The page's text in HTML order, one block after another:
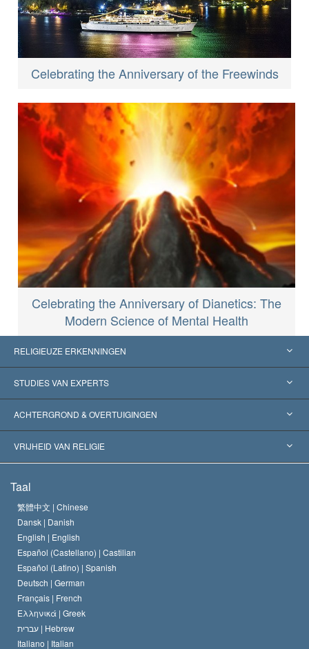
Celebrating the Anniversary of the Freewinds
Celebrating the Anniversary of Dianetics: The
Modern Science of Mental Health
RELIGIEUZE ERKENNINGEN
Verenigde Staten
Wereldwijde Erkenningen
Historische Beslissingen
STUDIES VAN EXPERTS
Expertises per Categorie
’s Werelds Meest Vooraanstaande Experts
ACHTERGROND & OVERTUIGINGEN
L. Ron Hubbard
Het Credo van de Scientology Kerk
De Code van een Scientoloog
David Miscavige
VRIJHEID VAN RELIGIE
Internationale Mensenrechten Standaards
Verklaring over Religie
Taal
繁體中文 | Chinese
Dansk | Danish
English | English
Español (Castellano) | Castilian
Español (Latino) | Spanish
Deutsch | German
Français | French
Ελληνικά | Greek
עברית | Hebrew
Italiano | Italian